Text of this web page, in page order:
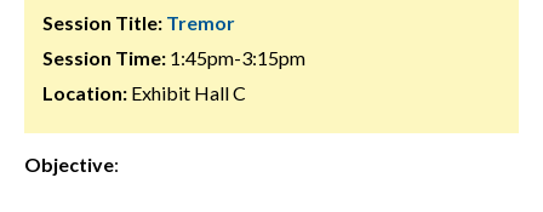
Session Title: Tremor
Session Time: 1:45pm-3:15pm
Location: Exhibit Hall C
Objective: